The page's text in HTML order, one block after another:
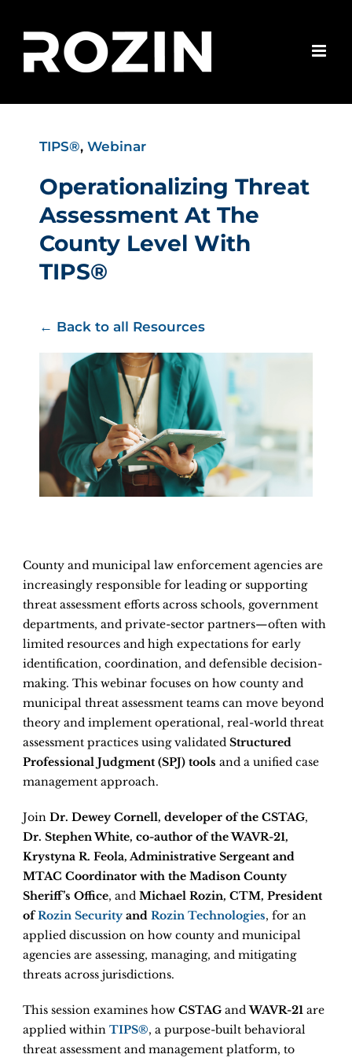
TIPS®, Webinar
Operationalizing Threat
Assessment At The
County Level With
TIPS®
← Back to all Resources
County and municipal law enforcement agencies are
increasingly responsible for leading or supporting
threat assessment efforts across schools, government
departments, and private-sector partners—often with
limited resources and high expectations for early
identification, coordination, and defensible decision-
making. This webinar focuses on how county and
municipal threat assessment teams can move beyond
theory and implement operational, real-world threat
assessment practices using validatedStructured
Professional Judgment (SPJ) tools and a unified case
management approach.
JoinDr. Dewey Cornell, developer of the CSTAG,
Dr. Stephen White, co-author of the WAVR-21,
Krystyna R. Feola, Administrative Sergeant and
MTAC Coordinator with the Madison County
Sheriff’s Office, andMichael Rozin, CTM, President
ofRozin Security andRozin Technologies, for an
applied discussion on how county and municipal
agencies are assessing, managing, and mitigating
threats across jurisdictions.
This session examines howCSTAG andWAVR-21 are
applied withinTIPS®, a purpose-built behavioral
threat assessment and management platform, to